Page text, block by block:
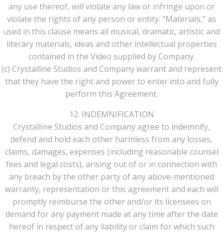
any use thereof, will violate any law or infringe upon or
violate the rights of any person or entity. “Materials,” as
used in this clause means all musical, dramatic, artistic and
literary materials, ideas and other intellectual properties
contained in the Video supplied by Company.
(c) Crystalline Studios and Company warrant and represent
that they have the right and power to enter into and fully
perform this Agreement.
12. INDEMNIFICATION
Crystalline Studios and Company agree to indemnify,
defend and hold each other harmless from any losses,
claims, damages, expenses (including reasonable counsel
fees and legal costs), arising out of or in connection with
any breach by the other party of any above-mentioned
warranty, representation or this agreement and each will
promptly reimburse the other and/or its licensees on
demand for any payment made at any time after the date
hereof in respect of any liability or claim for which such